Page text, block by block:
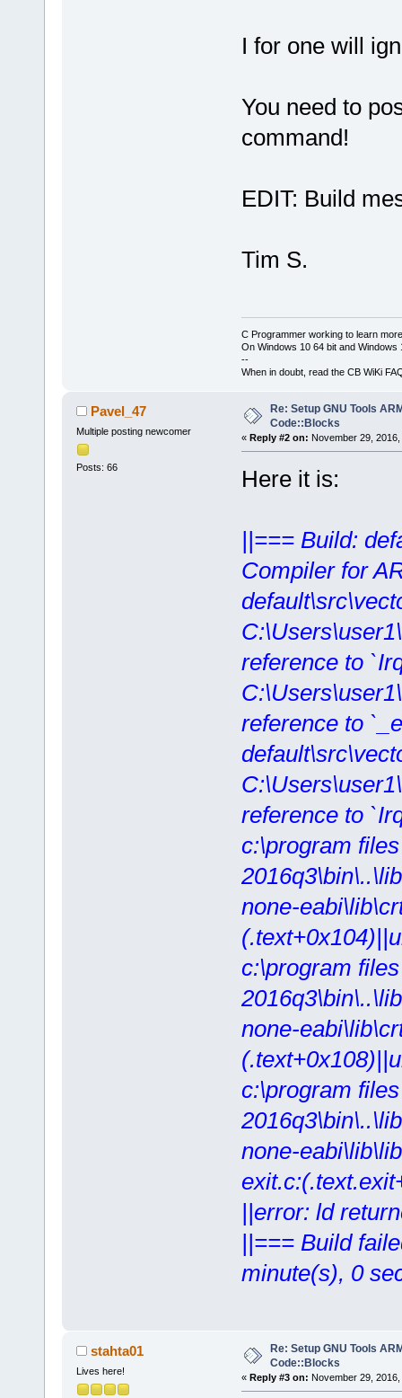
I for one will
You need to
command!
EDIT: Build
Tim S.
C Programmer working to learn
On Windows 10 64 bit and Windows
--
When in doubt, read the CB WiKi
Pavel_47
Multiple posting newcomer
Posts: 66
Re: Setup GNU Tools
Code::Blocks
« Reply #2 on: November 29,
Here it is:
||=== Build:
Compiler for
reference to
reference to
reference to
c:\program
none-
c:\program
none-
c:\program
none-
||error: ld
||=== Build
minute(s), 0
stahta01
Lives here!
Re: Setup GNU Tools
Code::Blocks
« Reply #3 on: November 29,